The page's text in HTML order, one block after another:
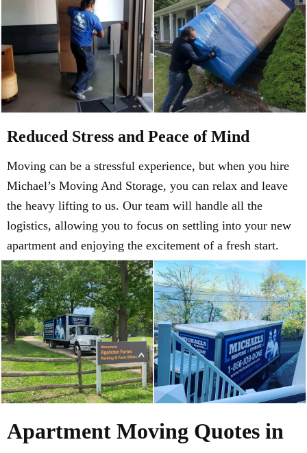
Reduced Stress and Peace of Mind
Moving can be a stressful experience, but when you hire
Michael’s Moving And Storage, you can relax and leave
the heavy lifting to us. Our team will handle all the
logistics, allowing you to focus on settling into your new
apartment and enjoying the excitement of a fresh start.
Apartment Moving Quotes in